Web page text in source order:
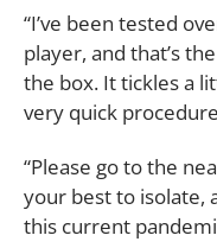
“I’ve been tested
player, and that’s
the box. It tickles a
very quick
“Please go to the
your best to isolate,
this current